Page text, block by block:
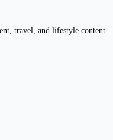
travel, and lifestyle content